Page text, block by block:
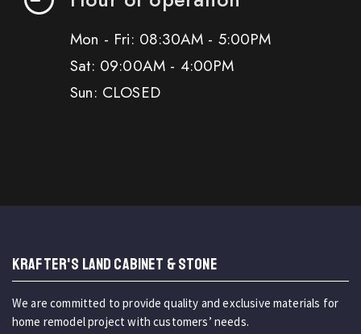
Mon - Fri: 08:30AM - 5:00PM
Sat: 09:00AM - 4:00PM
Sun: CLOSED
KRAFTER'S LAND CABINET & STONE
We are committed to provide quality and exclusive materials for
home remodel project with customers’ needs.